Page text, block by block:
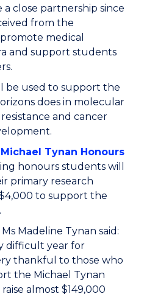
close partnership since
from the
medical
and support students
be used to support the
does in molecular
and cancer
Tynan Honours
honours students will
primary research
to support the
Madeline Tynan said:
difficult year for
thankful to those who
the Michael Tynan
almost $149,000